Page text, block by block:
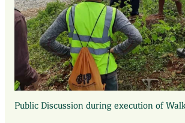
Public Discussion during execution of